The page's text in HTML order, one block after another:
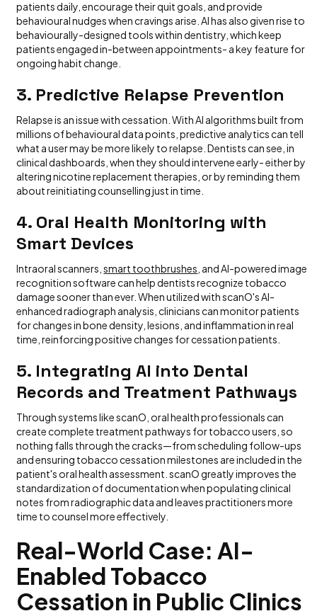
patients daily, encourage their quit goals, and provide
behavioural nudges when cravings arise. AI has also given rise to
behaviourally-designed tools within dentistry, which keep
patients engaged in-between appointments- a key feature for
ongoing habit change.
3. Predictive Relapse Prevention
Relapse is an issue with cessation. With AI algorithms built from
millions of behavioural data points, predictive analytics can tell
what a user may be more likely to relapse. Dentists can see, in
clinical dashboards, when they should intervene early- either by
altering nicotine replacement therapies, or by reminding them
about reinitiating counselling just in time.
4. Oral Health Monitoring with
Smart Devices
Intraoral scanners,smart toothbrushes , and AI-powered image
recognition software can help dentists recognize tobacco
damage sooner than ever. When utilized with scanO's AI-
enhanced radiograph analysis, clinicians can monitor patients
for changes in bone density, lesions, and inflammation in real
time, reinforcing positive changes for cessation patients.
5. Integrating AI into Dental
Records and Treatment Pathways
Through systems like scanO, oral health professionals can
create complete treatment pathways for tobacco users, so
nothing falls through the cracks—from scheduling follow-ups
and ensuring tobacco cessation milestones are included in the
patient's oral health assessment. scanO greatly improves the
standardization of documentation when populating clinical
notes from radiographic data and leaves practitioners more
time to counsel more effectively.
Real-World Case: AI-
Enabled Tobacco
Cessation in Public Clinics